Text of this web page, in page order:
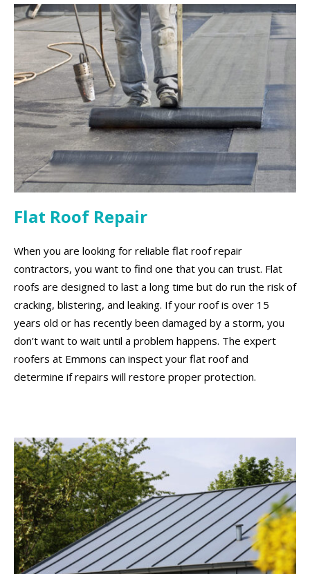
Flat Roof Repair
When you are looking for reliable flat roof repair
contractors, you want to find one that you can trust. Flat
roofs are designed to last a long time but do run the risk of
cracking, blistering, and leaking. If your roof is over 15
years old or has recently been damaged by a storm, you
don’t want to wait until a problem happens. The expert
roofers at Emmons can inspect your flat roof and
determine if repairs will restore proper protection.